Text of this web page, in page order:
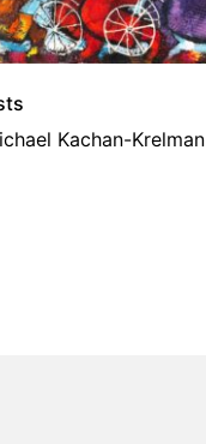
Kachan-Krelman